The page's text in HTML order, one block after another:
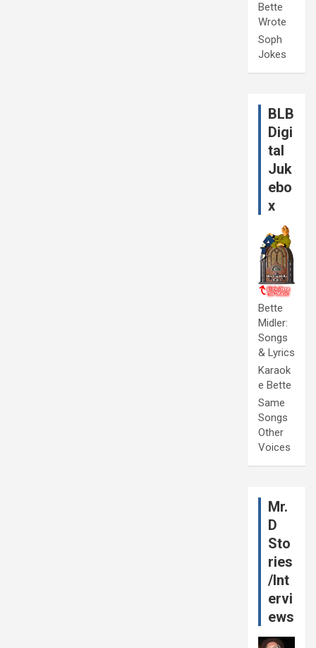
Bette
Wrote
Soph
Jokes
BLB
Digi
tal
Juk
ebo
x
Bette
Midler:
Songs
& Lyrics
Karaok
e Bette
Same
Songs
Other
Voices
Mr.
D
Sto
ries
/Int
ervi
ews